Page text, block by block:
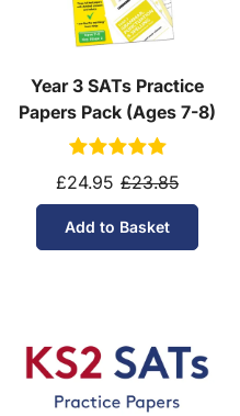
Year 3 SATs Practice
Papers Pack (Ages 7-8)
£24.95 £23.85
Add to Basket